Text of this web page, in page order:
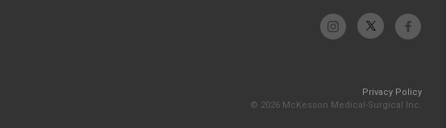
Privacy Policy
© 2026 McKesson Medical-Surgical Inc.